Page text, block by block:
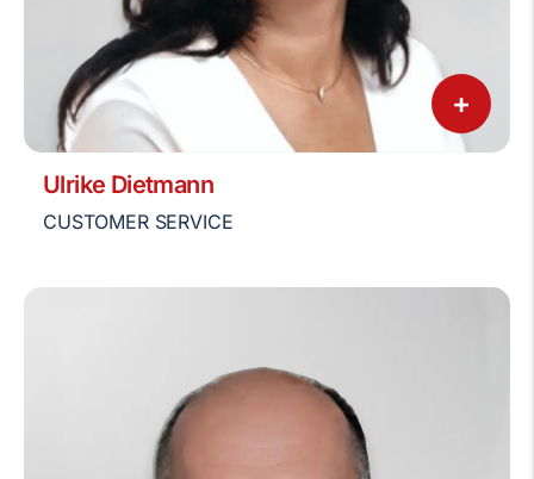
+
Ulrike Dietmann
CUSTOMER SERVICE